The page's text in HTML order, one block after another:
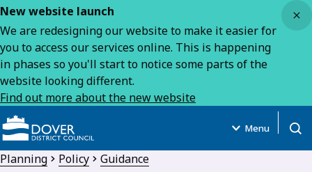
New website launch
We are redesigning our website to make it easier for
you to access our services online. This is happening
in phases so you'll start to notice some parts of the
website looking different.
Find out more about the new website
Menu
Planning Policy Guidance